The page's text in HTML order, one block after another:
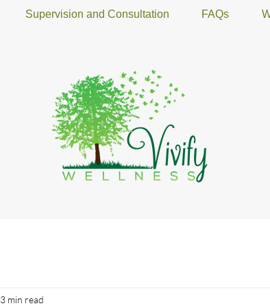
Supervision and Consultation FAQs
3 min read